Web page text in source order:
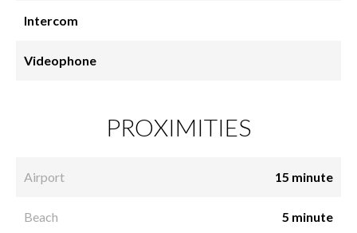
Intercom
Videophone
PROXIMITIES
Airport 15 minute
Beach 5 minute